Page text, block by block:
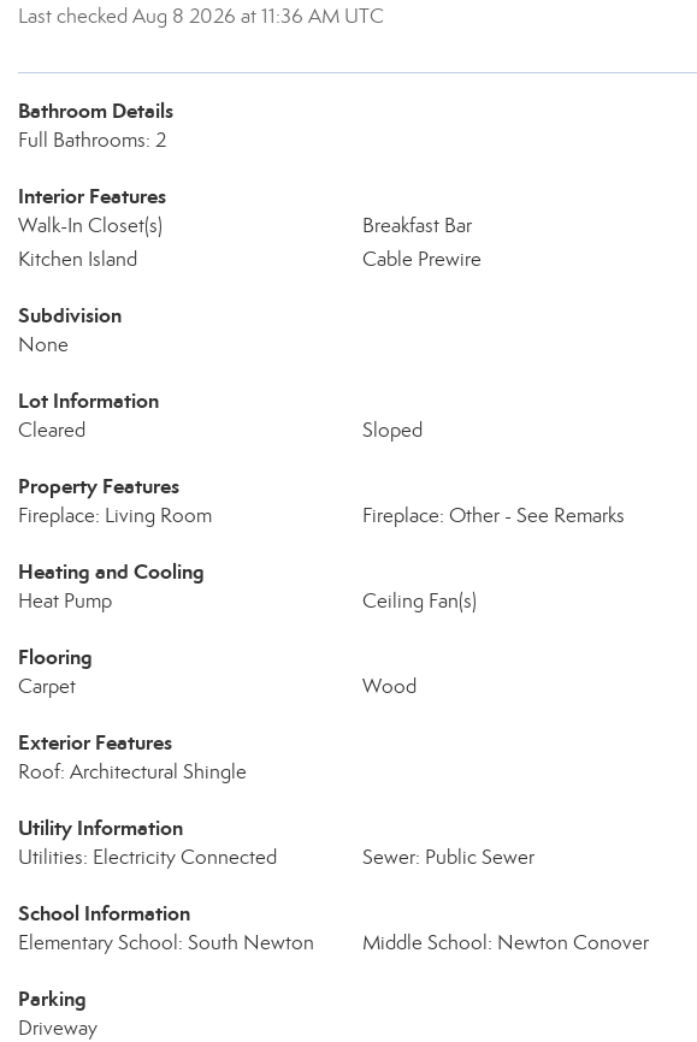
Last checked Aug 8 2026 at 11:36 AM UTC
Bathroom Details
Full Bathrooms: 2
Interior Features
Walk-In Closet(s) Breakfast Bar
Kitchen Island
Cable Prewire
Subdivision
None
Lot Information
Cleared Sloped
Property Features
Fireplace: Living Room Fireplace: Other - See Remarks
Heating and Cooling
Heat Pump Ceiling Fan(s)
Flooring
Carpet Wood
Exterior Features
Roof: Architectural Shingle
Utility Information
Utilities: Electricity Connected Sewer: Public Sewer
School Information
Elementary School: South Newton Middle School: Newton Conover
Parking
Driveway